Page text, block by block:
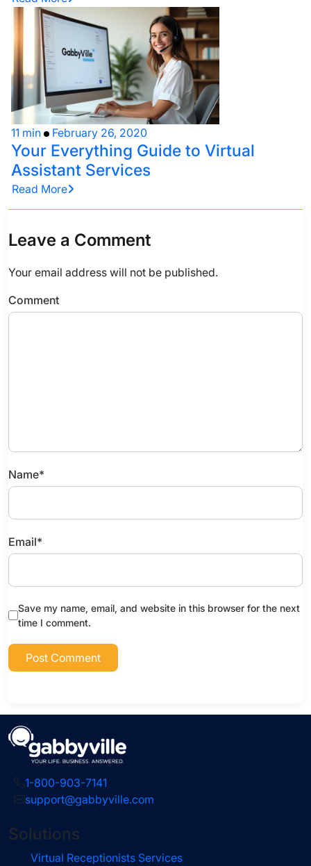
11 min February 26, 2020
Your Everything Guide to Virtual
Assistant Services
Read More
Leave a Comment
Your email address will not be published.
Comment
Name*
Email*
Save my name, email, and website in this browser for the next
time I comment.
1-800-903-7141
support@gabbyville.com
Solutions
Virtual Receptionists Services